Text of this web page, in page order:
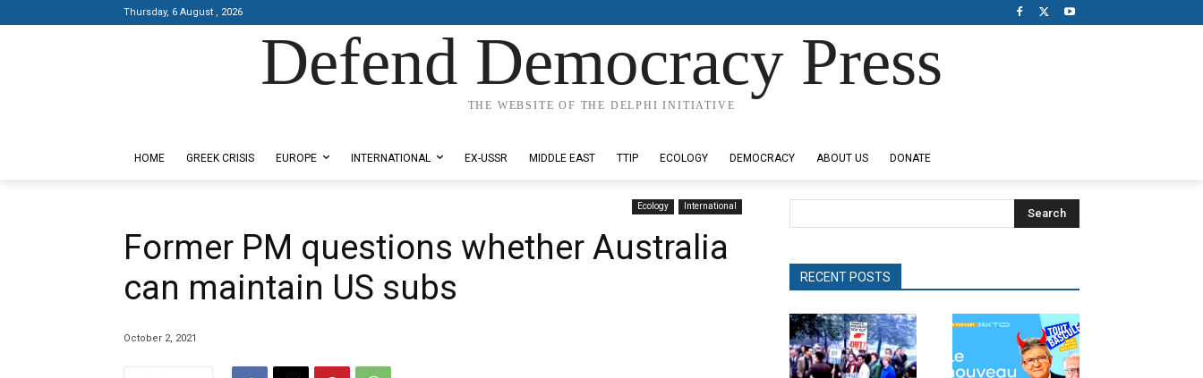
Thursday, 6 August , 2026
Defend Democracy Press
THE WEBSITE OF THE DELPHI INITIATIVE
HOME GREEK CRISIS EUROPE INTERNATIONAL EX-USSR MIDDLE EAST TTIP ECOLOGY DEMOCRACY ABOUT US DONATE
Ecology International
Former PM questions whether Australia
can maintain US subs
October 2, 2021
Search
RECENT POSTS